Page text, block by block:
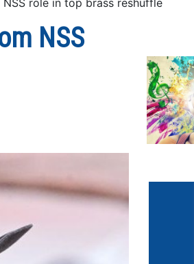
role in top brass reshuffle
NSS